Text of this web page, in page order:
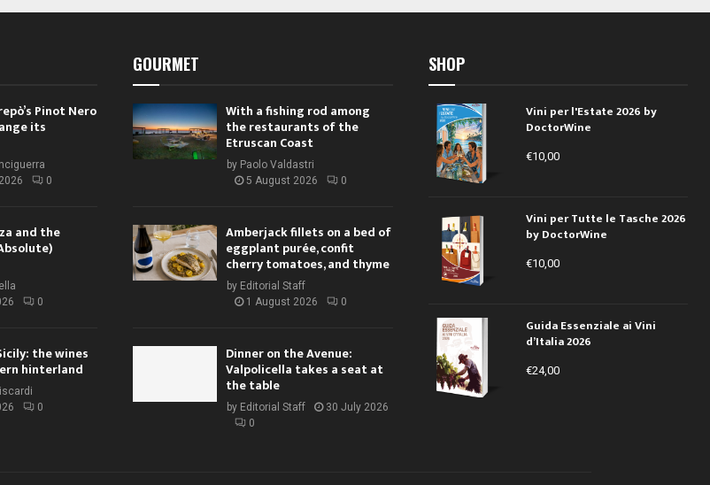
Pinot Nero
its
0
and the
0
the wines
hinterland
0
GOURMET
With a fishing rod among
the restaurants of the
Etruscan Coast
by Paolo Valdastri
5 August 2026
0
Amberjack fillets on a bed of
eggplant purée, confit
cherry tomatoes, and thyme
by Editorial Staff
1 August 2026
0
Dinner on the Avenue:
Valpolicella takes a seat at
the table
by Editorial Staff
30 July 2026
0
SHOP
Vini per l'Estate 2026 by
DoctorWine
€10,00
Vini per Tutte le Tasche 2026
by DoctorWine
€10,00
Guida Essenziale ai Vini
d’Italia 2026
€24,00